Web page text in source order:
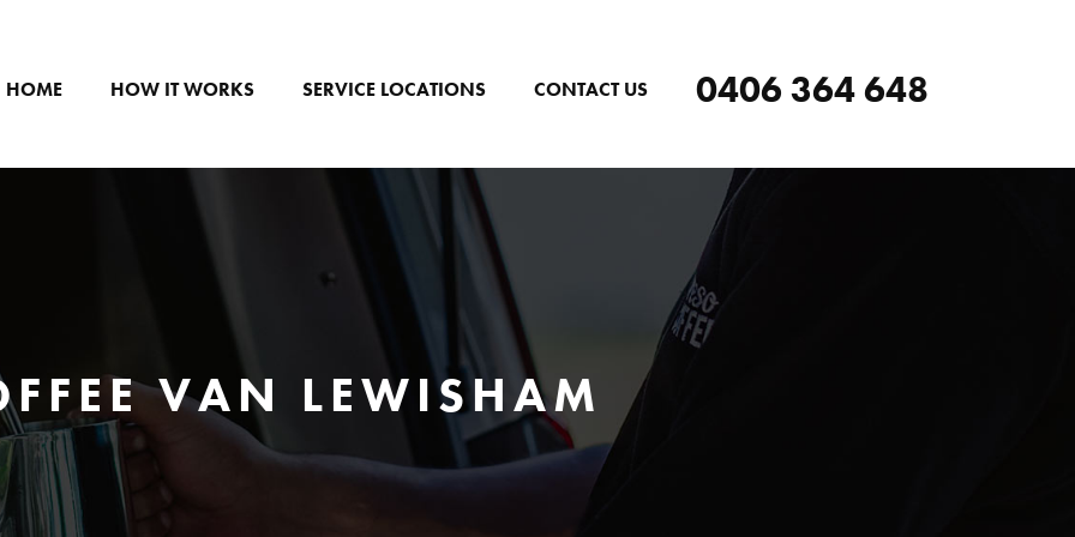
HOME HOW IT WORKS SERVICE LOCATIONS CONTACT US 0406 364 648
VAN LEWISHAM